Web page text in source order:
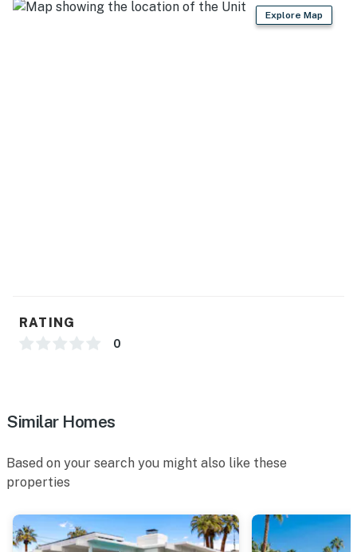
the vibrant Palm Canyon Drive, where you ll find
Explore Map
RATING
0
Similar Homes
Based on your search you might also like these
properties